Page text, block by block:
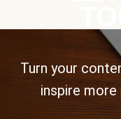
Turn your
inspire